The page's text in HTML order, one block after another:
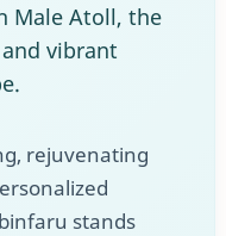
Male Atoll, the
vibrant
rejuvenating
stands